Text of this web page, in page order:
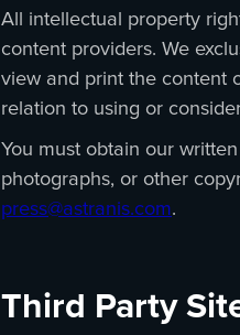
All intellectual property
content providers. We
view and print the content
relation to using or
You must obtain our
photographs, or other
press@astranis.com.
Third Party